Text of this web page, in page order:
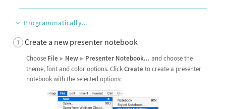
Programmatically...
Create a new presenter notebook
Choose File ▶ New ▶ Presenter Notebook... and choose the
theme, font and color options. ClickCreate to create a presenter
notebook with the selected options: